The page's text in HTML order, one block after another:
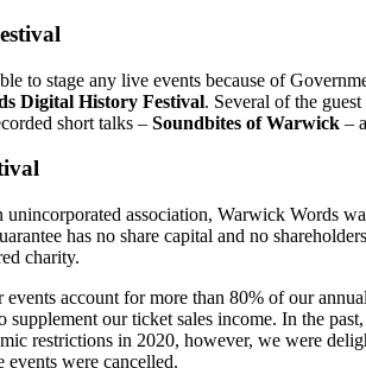
to stage any live events because of
Digital History Festival. Several of the
short talks – Soundbites of Warwick –
unincorporated association, Warwick Words
has no share capital and no
charity.
events account for more than 80% of our
supplement our ticket sales income. In the
restrictions in 2020, however, we were
were cancelled.